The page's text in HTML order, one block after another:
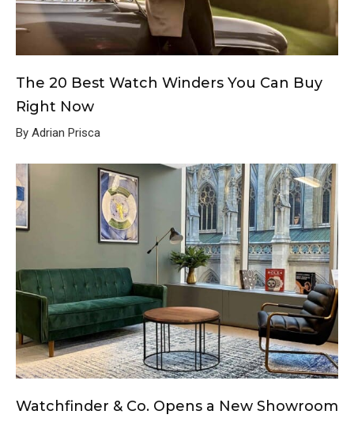
The 20 Best Watch Winders You Can Buy
Right Now
By Adrian Prisca
Watchfinder & Co. Opens a New Showroom